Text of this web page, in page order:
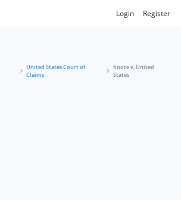
Login Register
United States Court of
Claims
Knote v. United
States